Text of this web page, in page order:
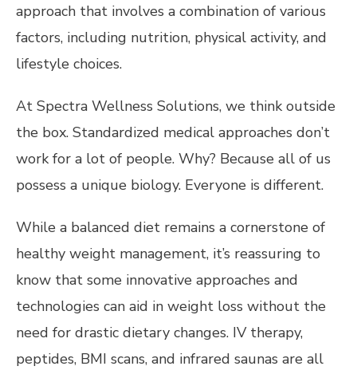
approach that involves a combination of various
factors, including nutrition, physical activity, and
lifestyle choices.
At Spectra Wellness Solutions, we think outside
the box. Standardized medical approaches don’t
work for a lot of people. Why? Because all of us
possess a unique biology. Everyone is different.
While a balanced diet remains a cornerstone of
healthy weight management, it’s reassuring to
know that some innovative approaches and
technologies can aid in weight loss without the
need for drastic dietary changes. IV therapy,
peptides, BMI scans, and infrared saunas are all